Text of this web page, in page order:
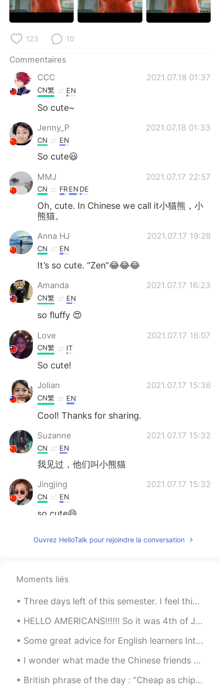
123 10
Commentaires
CCC
2021.07.18 01:37
CN繁 EN
So cute~
Jenny_P 2021.07.18 01:33
CN EN
So cute😃
MMJ 2021.07.17 22:57
CN FREN DE
Oh, cute. In Chinese we call it小猫熊，小
熊猫。
Anna HJ 2021.07.17 19:28
CN EN
It’s so cute. “Zen”😂😂😂
Amanda 2021.07.17 16:23
CN繁 EN
so fluffy 😍
Love 2021.07.17 16:07
CN繁 IT
So cute!
Jolian 2021.07.17 15:36
CN繁 EN
Cool! Thanks for sharing.
Suzanne 2021.07.17 15:32
CN EN
我见过，他们叫小熊猫
Jingjing 2021.07.17 15:32
CN EN
so cute😄
Ouvrez HelloTalk pour rejoindre la conversation
Moments liés
Three days left of this semester. I feel this picture is a good representation of my face at the ...
HELLO AMERICANS!!!!!! So it was 4th of July a couple days ago, and I forgot to post some pictures...
Some great advice for English learners Introductions... Many people here have trouble getting re...
I wonder what made the Chinese friends suddenly become so enthusiastic?I feel so surprised, thing...
British phrase of the day : “Cheap as chips” This phrase is used to describe something that is i...